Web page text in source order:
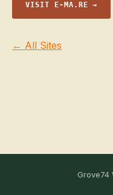
VISIT E-MA.RE →
← All Sites
Grove74